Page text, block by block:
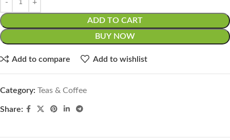
ADD TO CART
BUY NOW
Add to compare Add to wishlist
Category: Teas & Coffee
Share: